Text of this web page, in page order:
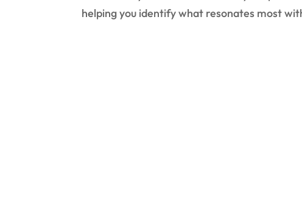
helping you identify what resonates most